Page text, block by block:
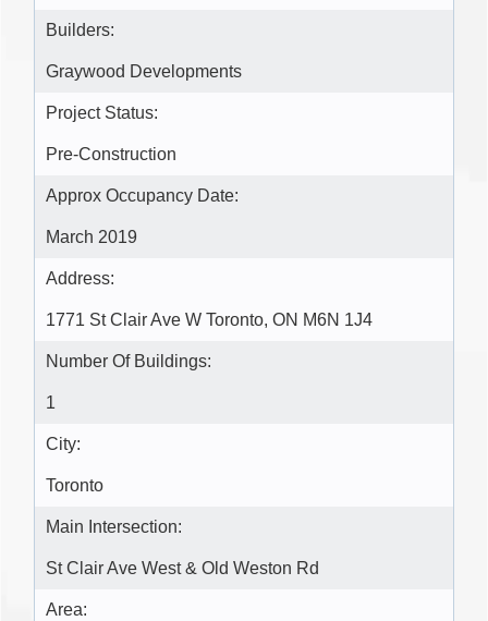
Builders:
Graywood Developments
Project Status:
Pre-Construction
Approx Occupancy Date:
March 2019
Address:
1771 St Clair Ave W Toronto, ON M6N 1J4
Number Of Buildings:
1
City:
Toronto
Main Intersection:
St Clair Ave West & Old Weston Rd
Area: